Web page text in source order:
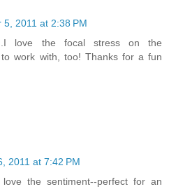
5, 2011 at 2:38 PM
love the focal stress on the
work with, too! Thanks for a fun
2011 at 7:42 PM
the sentiment--perfect for an